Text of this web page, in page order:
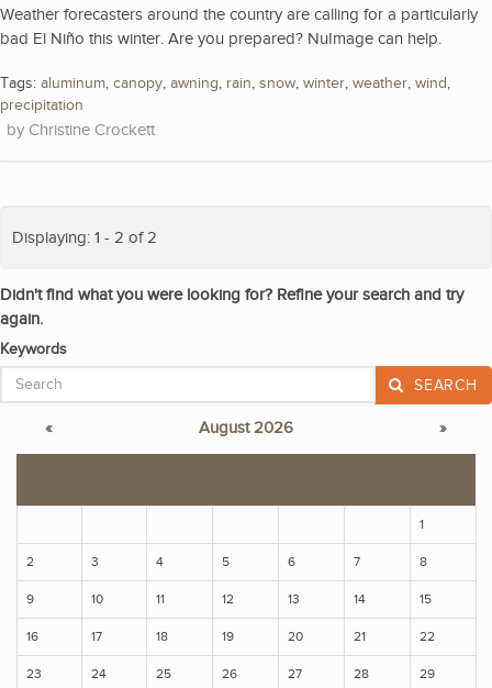
Weather forecasters around the country are calling for a particularly
bad El Niño this winter. Are you prepared? NuImage can help.
Tags: aluminum, canopy, awning, rain, snow, winter, weather, wind,
precipitation
Christine Crockett
Displaying: 1 - 2 of 2
Didn't find what you were looking for? Refine your search and try
again.
Keywords
SEARCH
« August 2026 »
1
2 3 4 5 6 7 8
9 10 11 12 13 14 15
16 17 18 19 20 21 22
23 24 25 26 27 28 29